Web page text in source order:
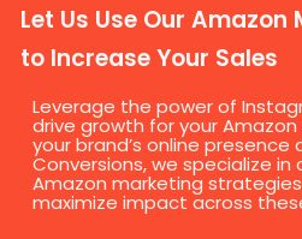
Let Us Use Our
to Increase Your Sales
Leverage the power of
drive growth for your
your brand’s online
Conversions, we specialize
Amazon marketing
maximize impact across